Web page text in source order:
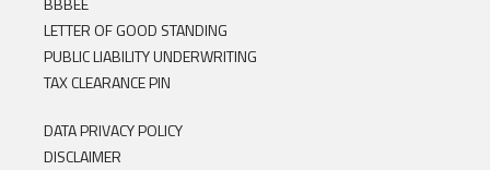
LETTER OF GOOD STANDING
PUBLIC LIABILITY UNDERWRITING
TAX CLEARANCE PIN
DATA PRIVACY POLICY
DISCLAIMER